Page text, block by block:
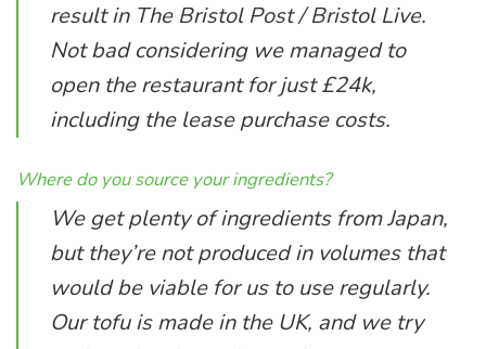
result in The Bristol Post / Bristol Live.
Not bad considering we managed to
open the restaurant for just £24k,
including the lease purchase costs.
Where do you source your ingredients?
We get plenty of ingredients from Japan,
but they’re not produced in volumes that
would be viable for us to use regularly.
Our tofu is made in the UK, and we try